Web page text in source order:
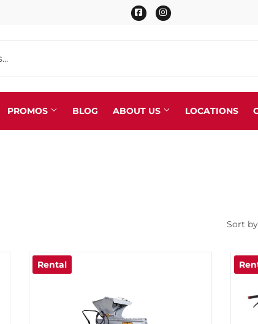
FacebookInstagram
PROMOS BLOG ABOUT US LOCATIONS
Sort by
Rental